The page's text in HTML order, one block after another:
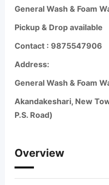
General Wash & Foam
Pickup & Drop available
Contact : 9875547906
Address:
General Wash & Foam
Akandakeshari, New
P.S. Road)
Overview